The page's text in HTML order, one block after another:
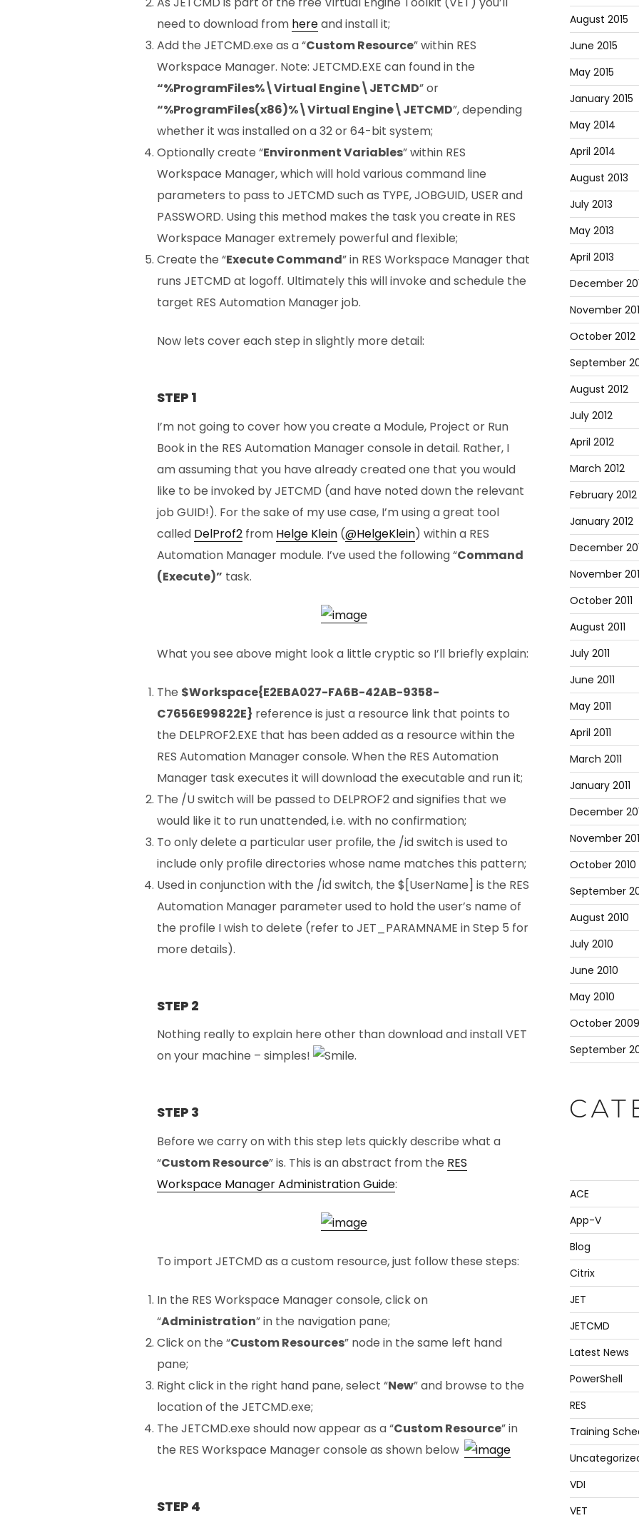
need to download from hereand install it;
Add the JETCMD.exe as a “Custom Resource” within RES
Workspace Manager. Note: JETCMD.EXE can found in the
“%ProgramFiles%\Virtual Engine\JETCMD” or
“%ProgramFiles(x86)%\Virtual Engine\JETCMD”, depending
whether it was installed on a 32 or 64-bit system;
Optionally create “Environment Variables” within RES
Workspace Manager, which will hold various command line
parameters to pass to JETCMD such as TYPE, JOBGUID, USER and
PASSWORD. Using this method makes the task you create in RES
Workspace Manager extremely powerful and flexible;
Create the “Execute Command” in RES Workspace Manager that
runs JETCMD at logoff. Ultimately this will invoke and schedule the
target RES Automation Manager job.
Now lets cover each step in slightly more detail:
STEP 1
I’m not going to cover how you create a Module, Project or Run
Book in the RES Automation Manager console in detail. Rather, I
am assuming that you have already created one that you would
like to be invoked by JETCMD (and have noted down the relevant
job GUID!). For the sake of my use case, I’m using a great tool
called DelProf2 from Helge Klein (@HelgeKlein) within a RES
Automation Manager module. I’ve used the following “Command
(Execute)” task.
What you see above might look a little cryptic so I’ll briefly explain:
The $Workspace{E2EBA027-FA6B-42AB-9358-
C7656E99822E} reference is just a resource link that points to
the DELPROF2.EXE that has been added as a resource within the
RES Automation Manager console. When the RES Automation
Manager task executes it will download the executable and run it;
The /U switch will be passed to DELPROF2 and signifies that we
would like it to run unattended, i.e. with no confirmation;
To only delete a particular user profile, the /id switch is used to
include only profile directories whose name matches this pattern;
Used in conjunction with the /id switch, the $[UserName] is the RES
Automation Manager parameter used to hold the user’s name of
the profile I wish to delete (refer to JET_PARAMNAME in Step 5 for
more details).
STEP 2
Nothing really to explain here other than download and install VET
on your machine – simples!
.
STEP 3
Before we carry on with this step lets quickly describe what a
“Custom Resource” is. This is an abstract from the RES
Workspace Manager Administration Guide:
To import JETCMD as a custom resource, just follow these steps:
In the RES Workspace Manager console, click on
“Administration” in the navigation pane;
Click on the “Custom Resources” node in the same left hand
pane;
Right click in the right hand pane, select “New” and browse to the
location of the JETCMD.exe;
The JETCMD.exe should now appear as a “Custom Resource” in
the RES Workspace Manager console as shown below:
STEP 4
August 2015
June 2015
May 2015
January 2015
May 2014
April 2014
August 2013
July 2013
May 2013
April 2013
December
November
October 2012
September
August 2012
July 2012
April 2012
March 2012
February 2012
January 2012
December
November
October 2011
August 2011
July 2011
June 2011
May 2011
April 2011
March 2011
January 2011
December
November
October 2010
September
August 2010
July 2010
June 2010
May 2010
October 2009
September
ACE
App-V
Blog
Citrix
JET
JETCMD
Latest News
PowerShell
RES
Training
VDI
VET